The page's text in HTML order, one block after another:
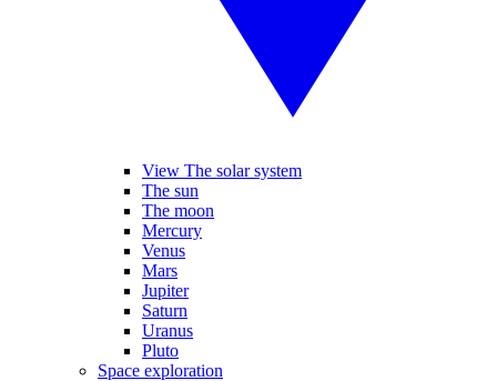
View The solar system
The sun
The moon
Mercury
Venus
Mars
Jupiter
Saturn
Uranus
Pluto
Space exploration